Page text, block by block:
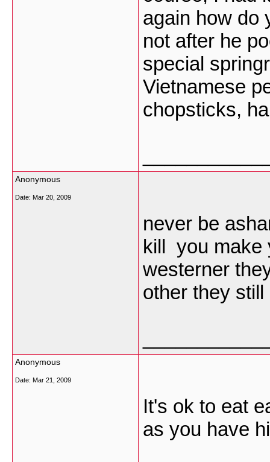
again how do
not after he
special
Vietnamese
chopsticks,
Anonymous
Date: Mar 20, 2009
never be
kill you make
westerner
other they
Anonymous
Date: Mar 21, 2009
It's ok to eat
as you have